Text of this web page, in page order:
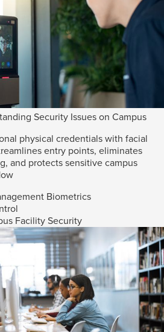
Security Issues on Campus
physical credentials with facial
entry points, eliminates
and protects sensitive campus
Biometrics
Facility Security